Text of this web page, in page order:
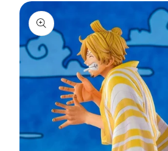
Skip to
product
information